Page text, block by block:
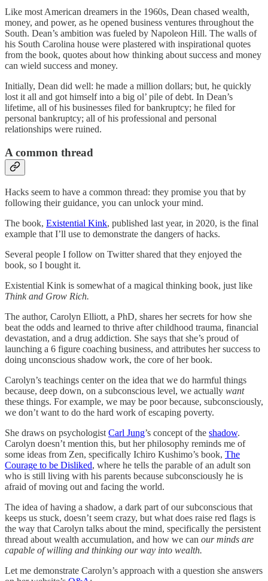
Like most American dreamers in the 1960s, Dean chased wealth,
money, and power, as he opened business ventures throughout the
South. Dean’s ambition was fueled by Napoleon Hill. The walls of
his South Carolina house were plastered with inspirational quotes
from the book, quotes about how thinking about success and money
can wield success and money.
Initially, Dean did well: he made a million dollars; but, he quickly
lost it all and got himself into a big ol’ pile of debt. In Dean’s
lifetime, all of his businesses filed for bankruptcy; he filed for
personal bankruptcy; all of his professional and personal
relationships were ruined.
A common thread
Hacks seem to have a common thread: they promise you that by
following their guidance, you can unlock your mind.
The book, Existential Kink, published last year, in 2020, is the final
example that I’ll use to demonstrate the dangers of hacks.
Several people I follow on Twitter shared that they enjoyed the
book, so I bought it.
Existential Kink is somewhat of a magical thinking book, just like
Think and Grow Rich.
The author, Carolyn Elliott, a PhD, shares her secrets for how she
beat the odds and learned to thrive after childhood trauma, financial
devastation, and a drug addiction. She says that she’s proud of
launching a 6 figure coaching business, and attributes her success to
doing unconscious shadow work, the core of her book.
Carolyn’s teachings center on the idea that we do harmful things
because, deep down, on a subconscious level, we actually want
these things. For example, we may be poor because, subconsciously,
we don’t want to do the hard work of escaping poverty.
She draws on psychologist Carl Jung’s concept of the shadow.
Carolyn doesn’t mention this, but her philosophy reminds me of
some ideas from Zen, specifically Ichiro Kushimo’s book, The
Courage to be Disliked, where he tells the parable of an adult son
who is still living with his parents because subconsciously he is
afraid of moving out and facing the world.
The idea of having a shadow, a dark part of our subconscious that
keeps us stuck, doesn’t seem crazy, but what does raise red flags is
the way that Carolyn talks about the mind, specifically the persistent
thread about wealth accumulation, and how we can our minds are
capable of willing and thinking our way into wealth.
Let me demonstrate Carolyn’s approach with a question she answers